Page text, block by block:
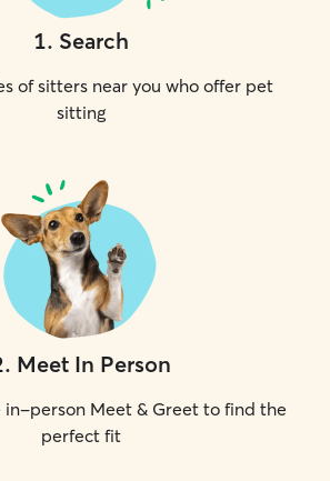
1. Search
of sitters near you who offer pet
sitting
. Meet In Person
in-person Meet & Greet to find the
perfect fit